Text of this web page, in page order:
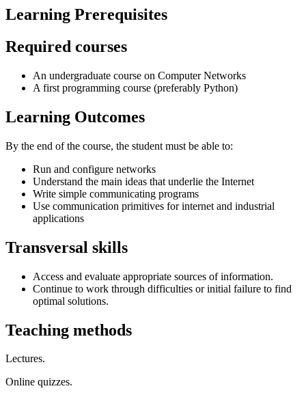
Learning Prerequisites
Required courses
An undergraduate course on Computer Networks
A first programming course (preferably Python)
Learning Outcomes
By the end of the course, the student must be able to:
Run and configure networks
Understand the main ideas that underlie the Internet
Write simple communicating programs
Use communication primitives for internet and industrial
applications
Transversal skills
Access and evaluate appropriate sources of information.
Continue to work through difficulties or initial failure to find
optimal solutions.
Teaching methods
Lectures.
Online quizzes.